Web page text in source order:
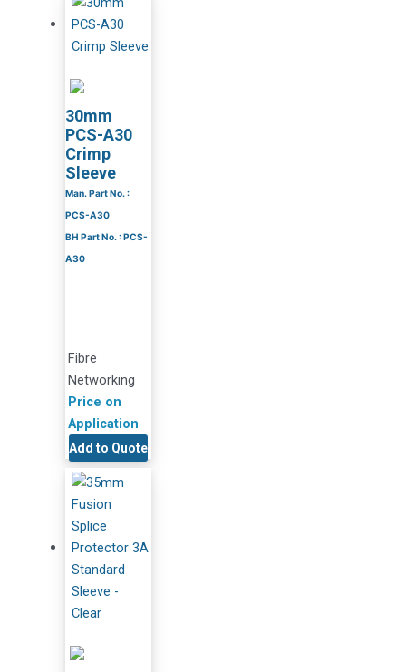
30mm
PCS-A30
Crimp
Sleeve
Man. Part No. :
PCS-A30
BH Part No. : PCS-
A30
Fibre
Networking
Price on
Application
Add to Quote